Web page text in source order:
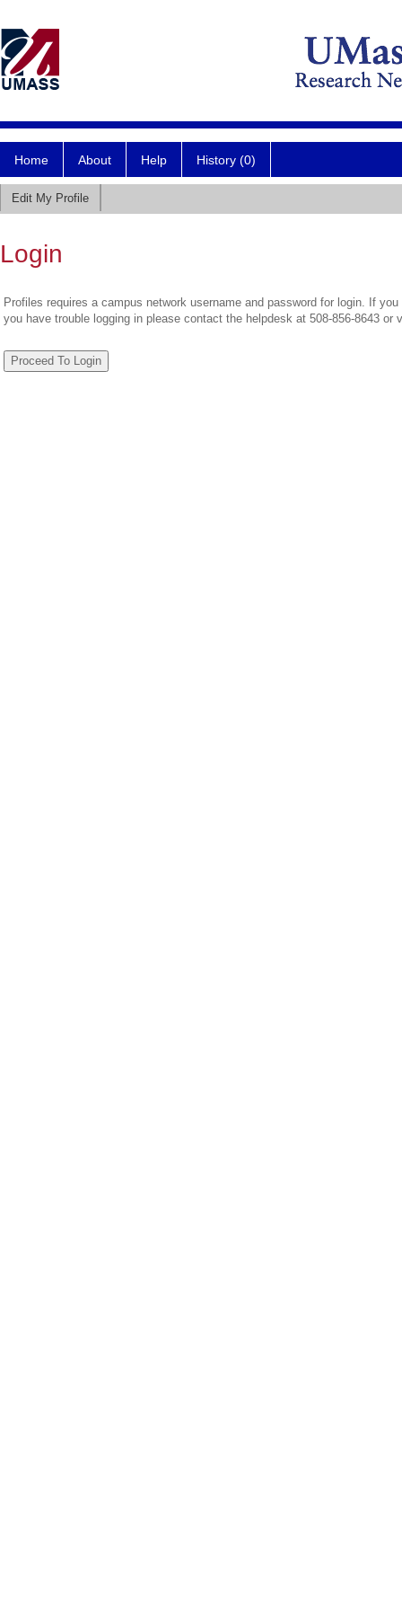
Home About Help History (0)
Edit My Profile
Login
Profiles requires a campus network username and password for login. If
you have trouble logging in please contact the helpdesk at 508-856-8643 or